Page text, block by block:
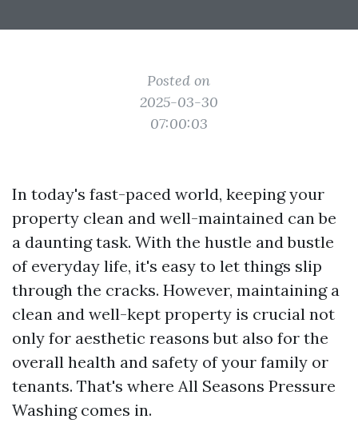
Posted on
2025-03-30
07:00:03
In today's fast-paced world, keeping your
property clean and well-maintained can be
a daunting task. With the hustle and bustle
of everyday life, it's easy to let things slip
through the cracks. However, maintaining a
clean and well-kept property is crucial not
only for aesthetic reasons but also for the
overall health and safety of your family or
tenants. That's where All Seasons Pressure
Washing comes in.